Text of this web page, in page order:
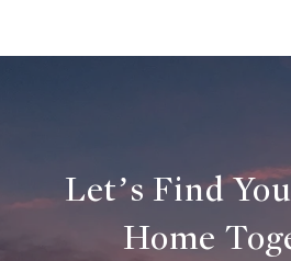
Let’s Find
Home